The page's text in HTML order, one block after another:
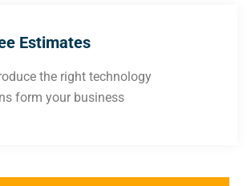
Estimates
the right technology
form your business